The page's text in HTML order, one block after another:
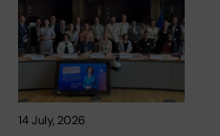
14 July, 2026